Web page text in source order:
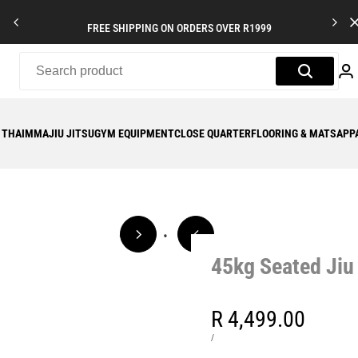
FREE SHIPPING ON ORDERS OVER R1999
MMAJIU JITSUGYM EQUIPMENTCLOSE QUARTERFLOORING & MATS
45kg Seated
Sale
price
R 4,499.00
UNIT
/PER